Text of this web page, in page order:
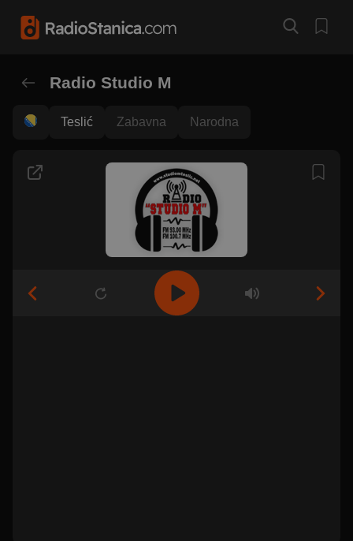
Radio Studio M
Teslić Zabavna Narodna